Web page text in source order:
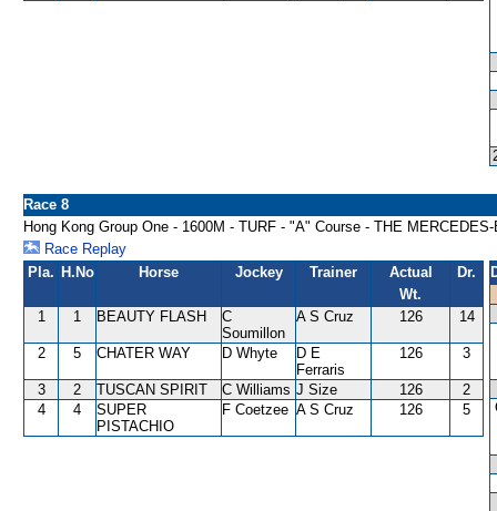
Race 8
Hong Kong Group One - 1600M - TURF - "A" Course - THE
Race Replay
Pla. H.No Horse Jockey Trainer
Actual
Wt.
Dr.
1 1 BEAUTY FLASH
C
Soumillon
A S Cruz 126 14
2 5 CHATER WAY D Whyte
D E
Ferraris
126 3
3 2 TUSCAN SPIRIT C Williams J Size 126
2
4
4
SUPER
PISTACHIO
F Coetzee A S Cruz 126 5